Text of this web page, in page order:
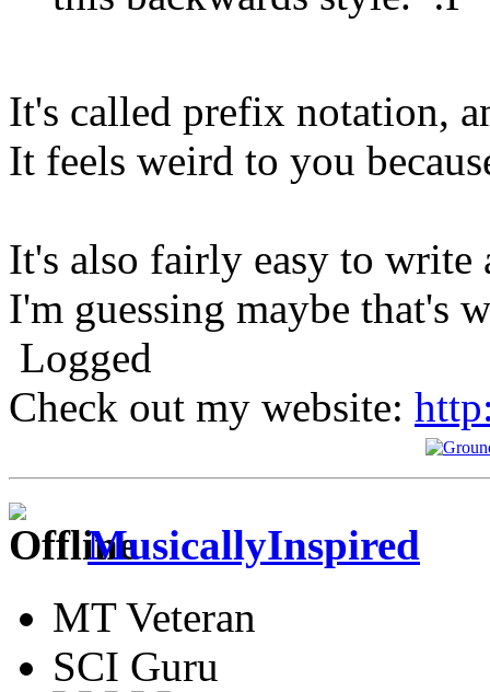
It's called prefix notation,
It feels weird to you
It's also fairly easy to write
I'm guessing maybe that's
Logged
Check out my website:
MusicallyInspired
MT Veteran
SCI Guru